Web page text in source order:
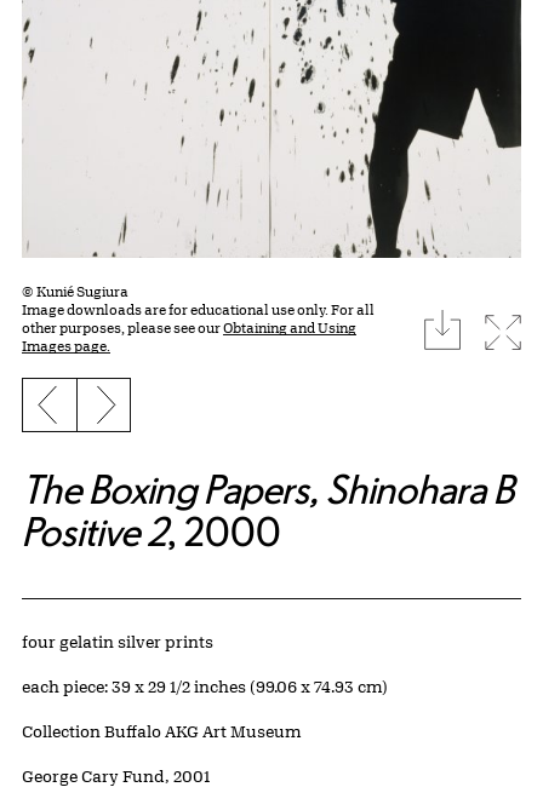
© Kunié Sugiura
Image downloads are for educational use only. For all
other purposes, please see ourObtaining and Using
Images page.
download
Previous slide
Next slide
The Boxing Papers, Shinohara B
Positive 2, 2000
Artwork Details
Materials
four gelatin silver prints
Measurements
each piece: 39 x 29 1/2 inches (99.06 x 74.93 cm)
Collection Buffalo AKG Art Museum
Credit
George Cary Fund, 2001